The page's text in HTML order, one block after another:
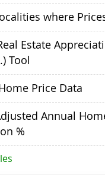
where
Estate
Tool
Price Data
Annual
%